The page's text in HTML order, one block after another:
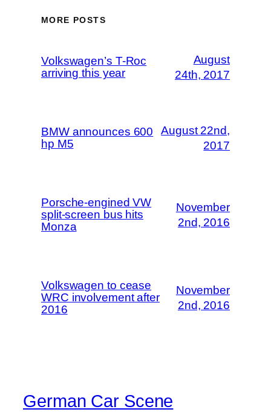
MORE POSTS
Volkswagen’s T-Roc
arriving this year
August
24th, 2017
BMW announces 600
hp M5
August 22nd,
2017
Porsche-engined VW
split-screen bus hits
Monza
November
2nd, 2016
Volkswagen to cease
WRC involvement after
2016
November
2nd, 2016
German Car Scene